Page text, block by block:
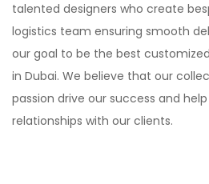
talented designers who create
logistics team ensuring smooth
our goal to be the best
in Dubai. We believe that our
passion drive our success and
relationships with our clients.